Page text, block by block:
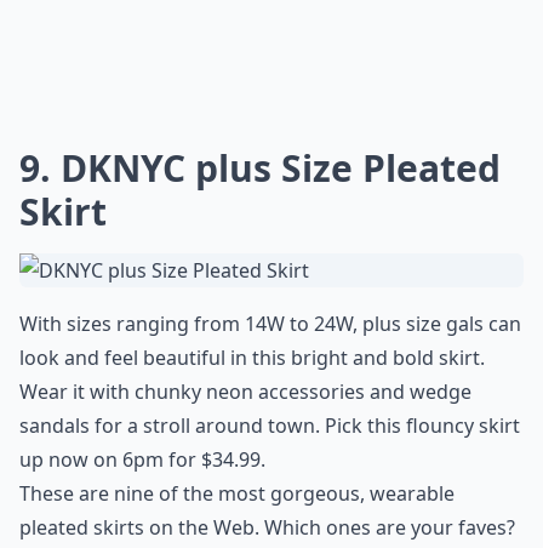
9. DKNYC plus Size Pleated
Skirt
With sizes ranging from 14W to 24W, plus size gals can
look and feel beautiful in this bright and bold skirt.
Wear it with chunky neon accessories and wedge
sandals for a stroll around town. Pick this flouncy skirt
up now on 6pm for $34.99.
These are nine of the most gorgeous, wearable
pleated skirts on the Web. Which ones are your faves?